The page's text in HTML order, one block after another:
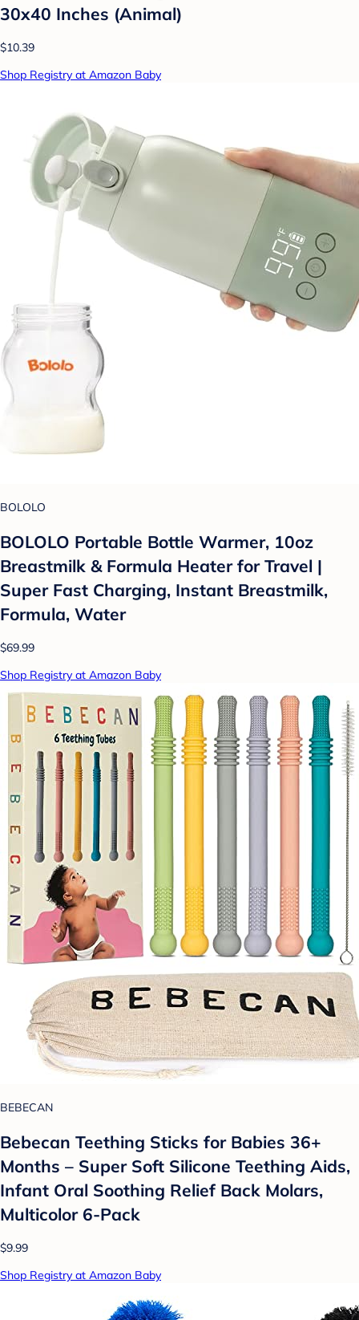
30x40 Inches (Animal)
$10.39
Shop Registry at Amazon Baby
BOLOLO
BOLOLO Portable Bottle Warmer, 10oz
Breastmilk & Formula Heater for Travel |
Super Fast Charging, Instant Breastmilk,
Formula, Water
$69.99
Shop Registry at Amazon Baby
BEBECAN
Bebecan Teething Sticks for Babies 36+
Months – Super Soft Silicone Teething Aids,
Infant Oral Soothing Relief Back Molars,
Multicolor 6-Pack
$9.99
Shop Registry at Amazon Baby